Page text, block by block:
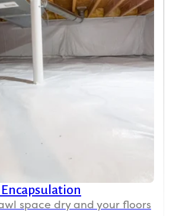
Fournier
job with installing R30 open-
insulation in my attic! Great
blown into our attic and it has
difference in the temperature of
Encapsulation
space dry and your floors